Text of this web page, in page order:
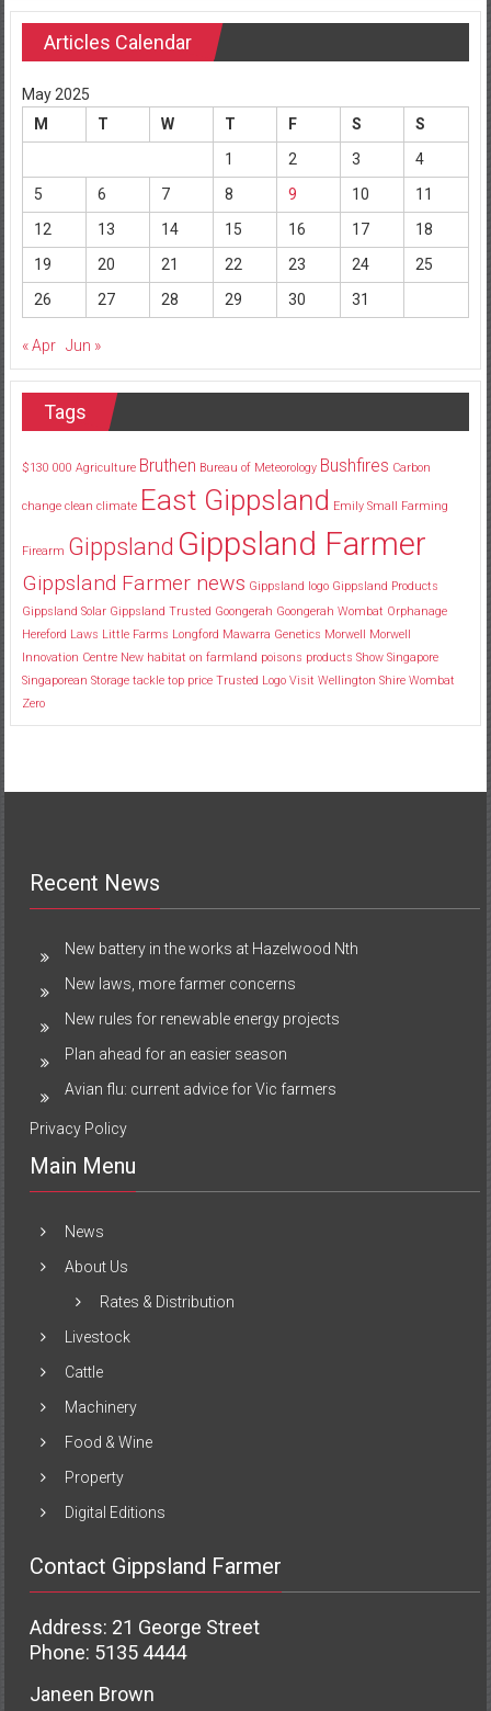
Articles Calendar
May 2025
M
T W T F S
S
1
2 3
4
5
6 7 8 9 10
11
12
13 14 15 16 17
18
19
20 21 22 23 24
25
26
27 28 29 30 31
« Apr Jun »
Tags
$130 000 Agriculture Bruthen Bureau of Meteorology Bushfires Carbon
change clean climate East Gippsland Emily Small Farming
Firearm Gippsland Gippsland Farmer
Gippsland Farmer news Gippsland logo Gippsland Products
Gippsland Solar Gippsland Trusted Goongerah Goongerah Wombat Orphanage
Hereford Laws Little Farms Longford Mawarra Genetics Morwell
Morwell
Innovation Centre New habitat on farmland poisons products Show Singapore
Singaporean Storage tackle top price Trusted Logo Visit Wellington Shire Wombat
Zero
Recent News
New battery in the works at Hazelwood Nth
New laws, more farmer concerns
New rules for renewable energy projects
Plan ahead for an easier season
Avian flu: current advice for Vic farmers
Privacy Policy
Main Menu
News
About Us
Rates & Distribution
Livestock
Cattle
Machinery
Food & Wine
Property
Digital Editions
Contact Gippsland Farmer
Address: 21 George Street
Phone: 5135 4444
Janeen Brown